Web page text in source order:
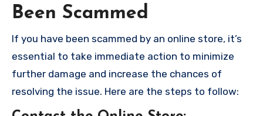
Been Scammed
If you have been scammed by an online store, it’s
essential to take immediate action to minimize
further damage and increase the chances of
resolving the issue. Here are the steps to follow: